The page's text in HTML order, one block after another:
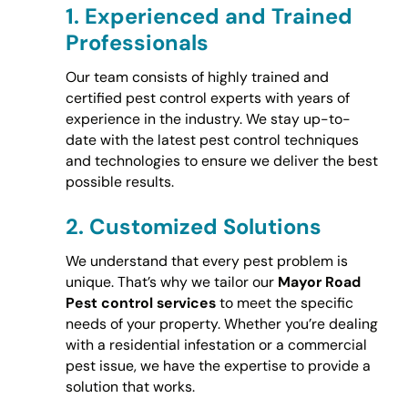
1. Experienced and Trained
Professionals
Our team consists of highly trained and
certified pest control experts with years of
experience in the industry. We stay up-to-
date with the latest pest control techniques
and technologies to ensure we deliver the best
possible results.
2. Customized Solutions
We understand that every pest problem is
unique. That’s why we tailor our Mayor Road
Pest control servicesto meet the specific
needs of your property. Whether you’re dealing
with a residential infestation or a commercial
pest issue, we have the expertise to provide a
solution that works.